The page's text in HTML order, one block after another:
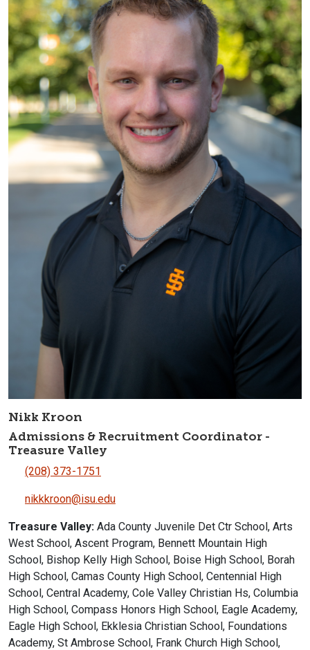
Nikk Kroon
Admissions & Recruitment Coordinator -
Treasure Valley
(208) 373-1751
nikkkroon@isu.edu
Treasure Valley: Ada County Juvenile Det Ctr School, Arts
West School, Ascent Program, Bennett Mountain High
School, Bishop Kelly High School, Boise High School, Borah
High School, Camas County High School, Centennial High
School, Central Academy, Cole Valley Christian Hs, Columbia
High School, Compass Honors High School, Eagle Academy,
Eagle High School, Ekklesia Christian School, Foundations
Academy, St Ambrose School, Frank Church High School,